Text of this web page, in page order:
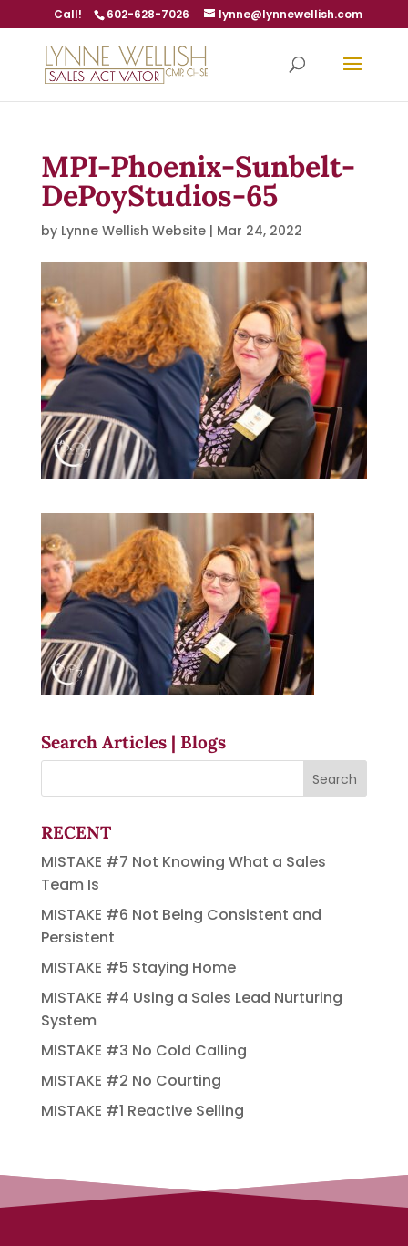
Call! 602-628-7026 lynne@lynnewellish.com
MPI-Phoenix-Sunbelt-
DePoyStudios-65
by Lynne Wellish Website| Mar 24, 2022
Search Articles | Blogs
RECENT
MISTAKE #7 Not Knowing What a Sales
Team Is
MISTAKE #6 Not Being Consistent and
Persistent
MISTAKE #5 Staying Home
MISTAKE #4 Using a Sales Lead Nurturing
System
MISTAKE #3 No Cold Calling
MISTAKE #2 No Courting
MISTAKE #1 Reactive Selling